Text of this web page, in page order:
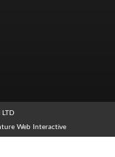
Web Interactive